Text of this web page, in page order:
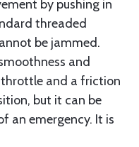
by pushing in
threaded
be jammed.
and
and a friction
but it can be
an emergency. It is